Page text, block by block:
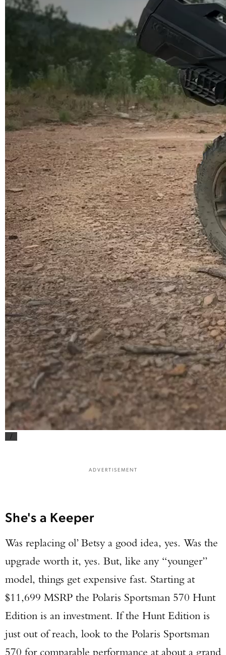
/
ADVERTISEMENT
She's a Keeper
Was replacing ol’ Betsy a good idea, yes. Was the
upgrade worth it, yes. But, like any “younger”
model, things get expensive fast. Starting at
$11,699 MSRP the Polaris Sportsman 570 Hunt
Edition is an investment. If the Hunt Edition is
just out of reach, look to the Polaris Sportsman
570 for comparable performance at about a grand